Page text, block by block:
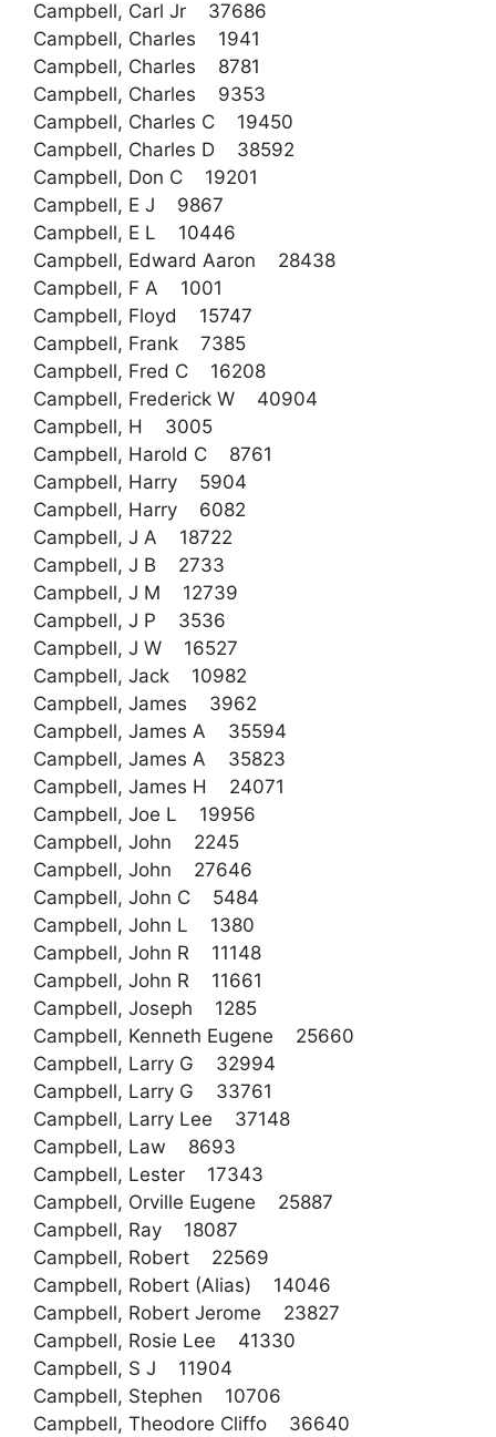
Campbell, Carl Jr 37686
Campbell, Charles 1941
Campbell, Charles 8781
Campbell, Charles 9353
Campbell, Charles C 19450
Campbell, Charles D 38592
Campbell, Don C 19201
Campbell, E J 9867
Campbell, E L 10446
Campbell, Edward Aaron 28438
Campbell, F A 1001
Campbell, Floyd 15747
Campbell, Frank 7385
Campbell, Fred C 16208
Campbell, Frederick W 40904
Campbell, H 3005
Campbell, Harold C 8761
Campbell, Harry 5904
Campbell, Harry 6082
Campbell, J A 18722
Campbell, J B 2733
Campbell, J M 12739
Campbell, J P 3536
Campbell, J W 16527
Campbell, Jack 10982
Campbell, James 3962
Campbell, James A 35594
Campbell, James A 35823
Campbell, James H 24071
Campbell, Joe L 19956
Campbell, John 2245
Campbell, John 27646
Campbell, John C 5484
Campbell, John L 1380
Campbell, John R 11148
Campbell, John R 11661
Campbell, Joseph 1285
Campbell, Kenneth Eugene 25660
Campbell, Larry G 32994
Campbell, Larry G 33761
Campbell, Larry Lee 37148
Campbell, Law 8693
Campbell, Lester 17343
Campbell, Orville Eugene 25887
Campbell, Ray 18087
Campbell, Robert 22569
Campbell, Robert (Alias) 14046
Campbell, Robert Jerome 23827
Campbell, Rosie Lee 41330
Campbell, S J 11904
Campbell, Stephen 10706
Campbell, Theodore Cliffo 36640